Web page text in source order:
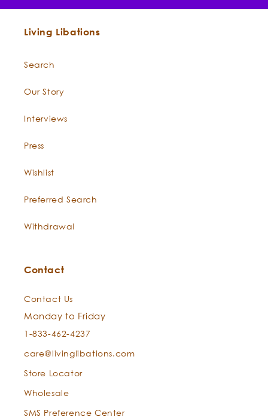
True Blue Hair Conditioner
Ultra-Fine Wood Comb
Living Libations
Search
Our Story
Interviews
Press
Wishlist
Preferred Search
Withdrawal
Contact
Contact Us
Monday to Friday
1-833-462-4237
care@livinglibations.com
Store Locator
Wholesale
SMS Preference Center